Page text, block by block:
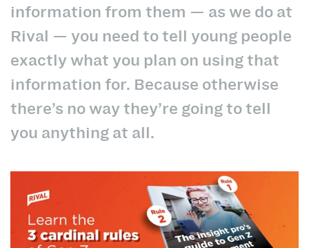
information from them — as we do at
Rival — you need to tell young people
exactly what you plan on using that
information for. Because otherwise
there’s no way they’re going to tell
you anything at all.